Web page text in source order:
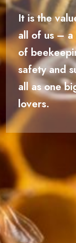
It is the
all of us –
of
safety and
all as one
lovers.